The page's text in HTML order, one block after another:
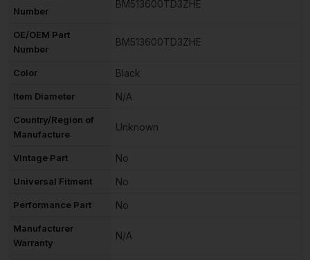
Number
BM513600TD3ZHE
OE/OEM Part
Number
BM513600TD3ZHE
Color Black
Item Diameter N/A
Country/Region of
Manufacture
Unknown
Vintage Part No
Universal Fitment No
Performance Part No
Manufacturer
Warranty
N/A